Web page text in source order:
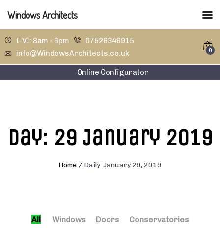
I-VI: 8am - 6pm
07526346915
info@WindowsArchitects.co.uk
0
Online Configurator
Day: 29 January 2019
Home / Daily: January 29, 2019
All Windows Doors Conservatories
Windows Architects